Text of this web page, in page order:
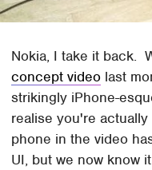
Nokia, I take it back.
concept video last
strikingly iPhone-
realise you're
phone in the video
UI, but we now know